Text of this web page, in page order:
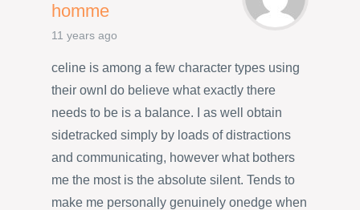
homme
11 years ago
celine is among a few character types using
their ownI do believe what exactly there
needs to be is a balance. I as well obtain
sidetracked simply by loads of distractions
and communicating, however what bothers
me the most is the absolute silent. Tends to
make me personally genuinely onedge when